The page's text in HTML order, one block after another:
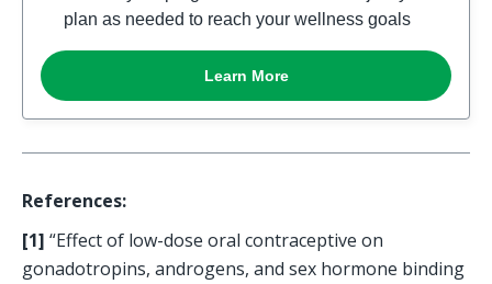
References:
[1] “Effect of low-dose oral contraceptive on
gonadotropins, androgens, and sex hormone binding